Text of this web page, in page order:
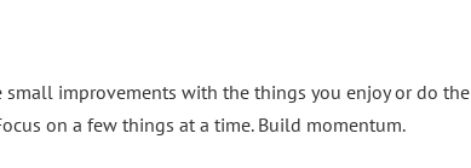
improvements with the things you enjoy or do the
on a few things at a time. Build momentum.